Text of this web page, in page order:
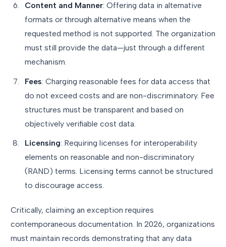
Content and Manner: Offering data in alternative
formats or through alternative means when the
requested method is not supported. The organization
must still provide the data—just through a different
mechanism.
Fees: Charging reasonable fees for data access that
do not exceed costs and are non-discriminatory. Fee
structures must be transparent and based on
objectively verifiable cost data.
Licensing: Requiring licenses for interoperability
elements on reasonable and non-discriminatory
(RAND) terms. Licensing terms cannot be structured
to discourage access.
Critically, claiming an exception requires
contemporaneous documentation. In 2026, organizations
must maintain records demonstrating that any data